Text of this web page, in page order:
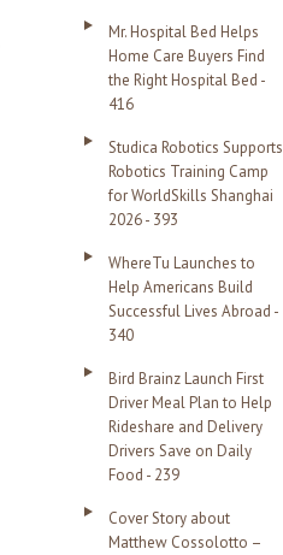
Mr. Hospital Bed Helps
Home Care Buyers Find
the Right Hospital Bed -
416
Studica Robotics Supports
Robotics Training Camp
for WorldSkills Shanghai
2026 - 393
WhereTu Launches to
Help Americans Build
Successful Lives Abroad -
340
Bird Brainz Launch First
Driver Meal Plan to Help
Rideshare and Delivery
Drivers Save on Daily
Food - 239
Cover Story about
Matthew Cossolotto –